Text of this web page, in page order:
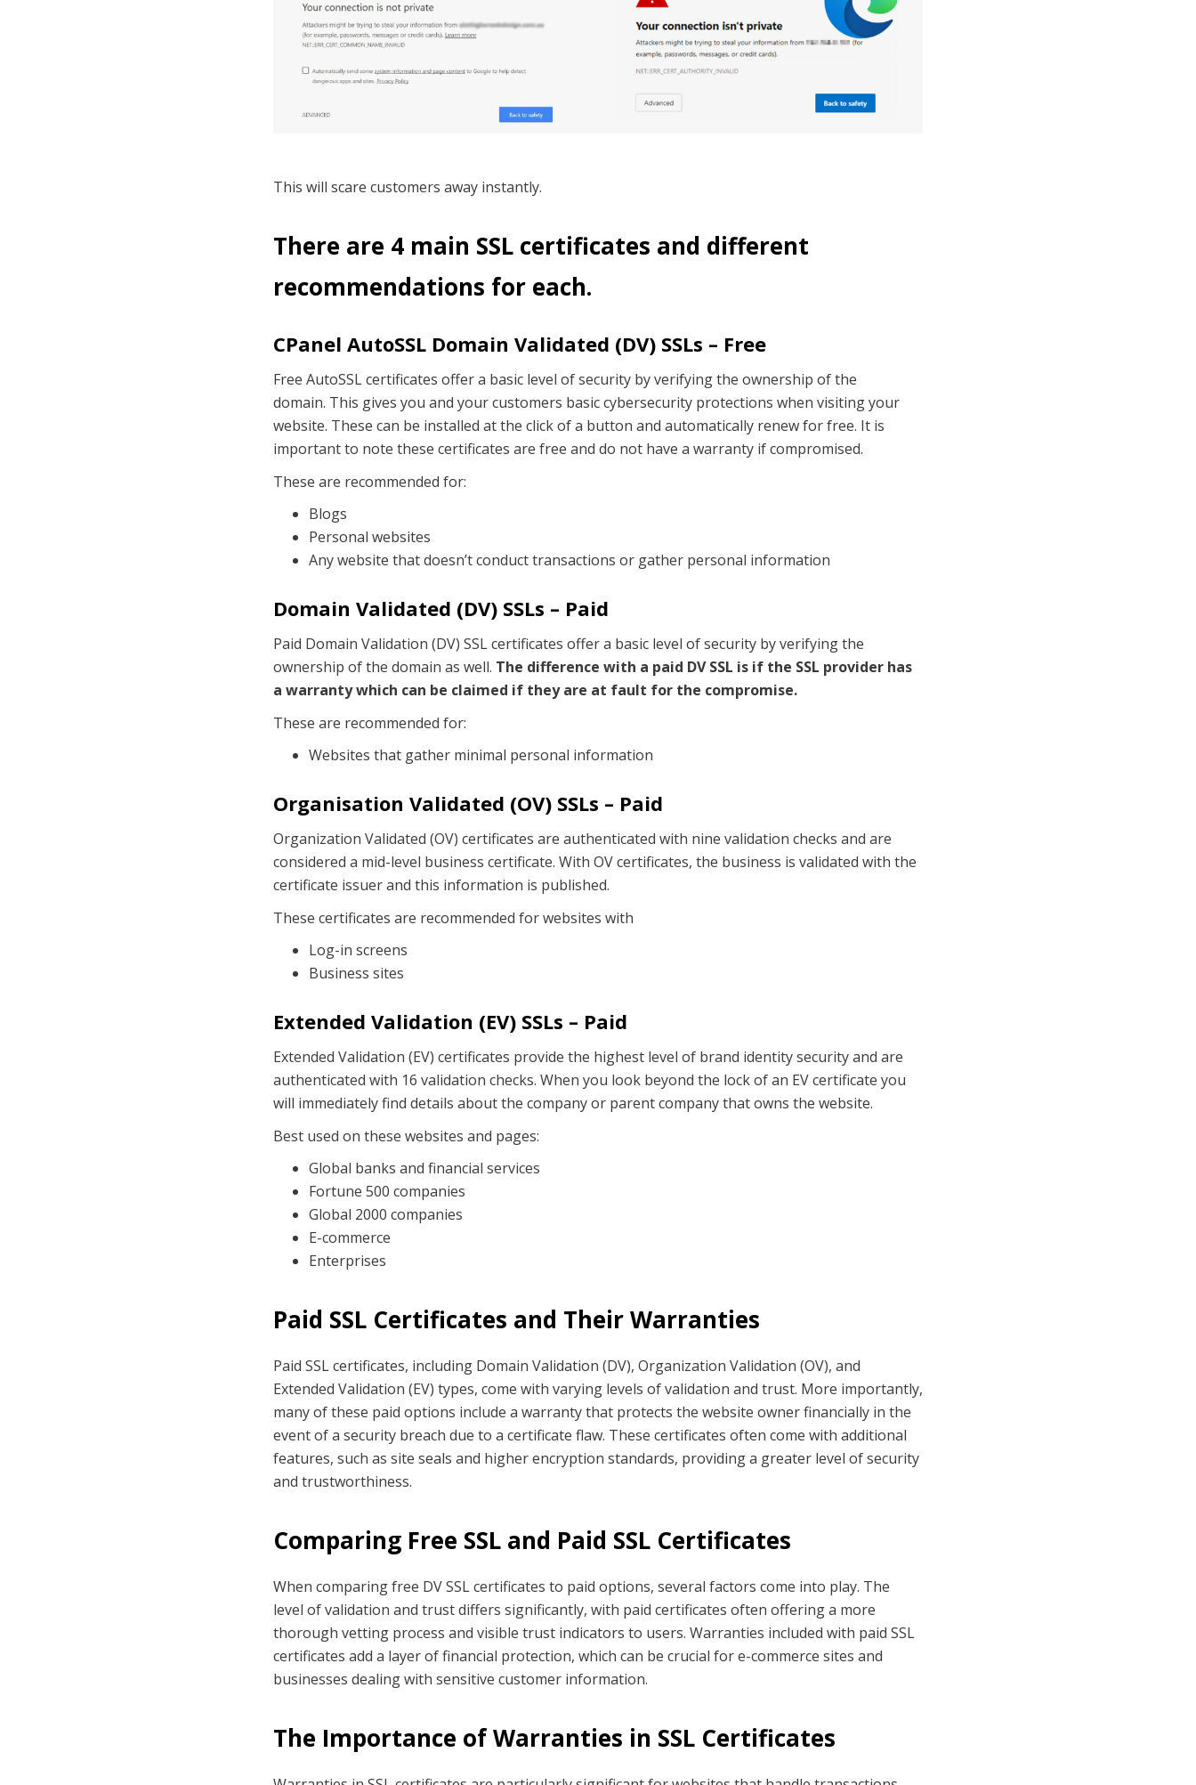
This will scare customers away instantly.
There are 4 main SSL certificates and different
recommendations for each.
CPanel AutoSSL Domain Validated (DV) SSLs – Free
Free AutoSSL certificates offer a basic level of security by verifying the ownership of the
domain. This gives you and your customers basic cybersecurity protections when visiting your
website. These can be installed at the click of a button and automatically renew for free. It is
important to note these certificates are free and do not have a warranty if compromised.
These are recommended for:
Blogs
Personal websites
Any website that doesn’t conduct transactions or gather personal information
Domain Validated (DV) SSLs – Paid
Paid Domain Validation (DV) SSL certificates offer a basic level of security by verifying the
ownership of the domain as well. The difference with a paid DV SSL is if the SSL provider has
a warranty which can be claimed if they are at fault for the compromise.
These are recommended for:
Websites that gather minimal personal information
Organisation Validated (OV) SSLs – Paid
Organization Validated (OV) certificates are authenticated with nine validation checks and are
considered a mid-level business certificate. With OV certificates, the business is validated with the
certificate issuer and this information is published.
These certificates are recommended for websites with
Log-in screens
Business sites
Extended Validation (EV) SSLs – Paid
Extended Validation (EV) certificates provide the highest level of brand identity security and are
authenticated with 16 validation checks. When you look beyond the lock of an EV certificate you
will immediately find details about the company or parent company that owns the website.
Best used on these websites and pages:
Global banks and financial services
Fortune 500 companies
Global 2000 companies
E-commerce
Enterprises
Paid SSL Certificates and Their Warranties
Paid SSL certificates, including Domain Validation (DV), Organization Validation (OV), and
Extended Validation (EV) types, come with varying levels of validation and trust. More importantly,
many of these paid options include a warranty that protects the website owner financially in the
event of a security breach due to a certificate flaw. These certificates often come with additional
features, such as site seals and higher encryption standards, providing a greater level of security
and trustworthiness.
Comparing Free SSL and Paid SSL Certificates
When comparing free DV SSL certificates to paid options, several factors come into play. The
level of validation and trust differs significantly, with paid certificates often offering a more
thorough vetting process and visible trust indicators to users. Warranties included with paid SSL
certificates add a layer of financial protection, which can be crucial for e-commerce sites and
businesses dealing with sensitive customer information.
The Importance of Warranties in SSL Certificates